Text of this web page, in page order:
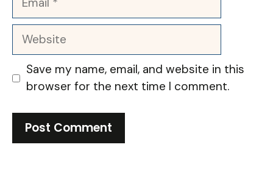
Website
Save my name, email, and website in this
browser for the next time I comment.